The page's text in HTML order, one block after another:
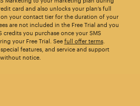
card and also unlocks your plan’s full
your contact tier for the duration of your
are not included in the Free Trial and you
credits you purchase once your SMS
your Free Trial. See full offer terms.
features, and service and support
notice.